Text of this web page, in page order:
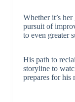
Whether it’s
pursuit of
to even greater
His path to
storyline to
prepares for his